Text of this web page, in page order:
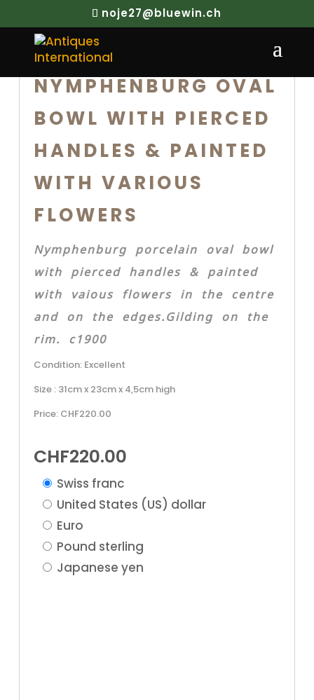
noje27@bluewin.ch
NYMPHENBURG OVAL
BOWL WITH PIERCED
HANDLES & PAINTED
WITH VARIOUS
FLOWERS
Nymphenburg porcelain oval bowl
with pierced handles & painted
with vaious flowers in the centre
and on the edges.Gilding on the
rim. c1900
Condition: Excellent
Size : 31cm x 23cm x 4,5cm high
Price: CHF220.00
CHF220.00
Swiss franc
United States (US) dollar
Euro
Pound sterling
Japanese yen